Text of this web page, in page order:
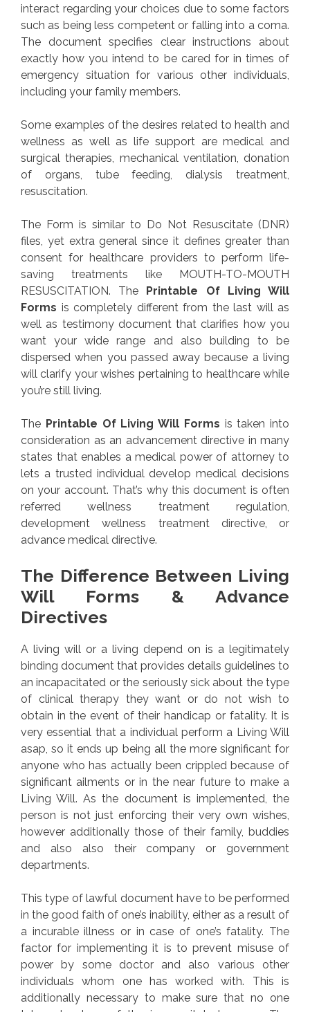
interact regarding your choices due to some factors
such as being less competent or falling into a coma.
The document specifies clear instructions about
exactly how you intend to be cared for in times of
emergency situation for various other individuals,
including your family members.
Some examples of the desires related to health and
wellness as well as life support are medical and
surgical therapies, mechanical ventilation, donation
of organs, tube feeding, dialysis treatment,
resuscitation.
The Form is similar to Do Not Resuscitate (DNR)
files, yet extra general since it defines greater than
consent for healthcare providers to perform life-
saving treatments like MOUTH-TO-MOUTH
RESUSCITATION. The
Printable Of Living Will
Forms is completely different from the last will as
well as testimony document that clarifies how you
want your wide range and also building to be
dispersed when you passed away because a living
will clarify your wishes pertaining to healthcare while
you’re still living.
The Printable Of Living Will Forms is taken into
consideration as an advancement directive in many
states that enables a medical power of attorney to
lets a trusted individual develop medical decisions
on your account. That’s why this document is often
referred wellness treatment regulation,
development wellness treatment directive, or
advance medical directive.
The Difference Between Living
Will Forms & Advance
Directives
A living will or a living depend on is a legitimately
binding document that provides details guidelines to
an incapacitated or the seriously sick about the type
of clinical therapy they want or do not wish to
obtain in the event of their handicap or fatality. It is
very essential that a individual perform a Living Will
asap, so it ends up being all the more significant for
anyone who has actually been crippled because of
significant ailments or in the near future to make a
Living Will. As the document is implemented, the
person is not just enforcing their very own wishes,
however additionally those of their family, buddies
and also also their company or government
departments.
This type of lawful document have to be performed
in the good faith of one’s inability, either as a result of
a incurable illness or in case of one’s fatality. The
factor for implementing it is to prevent misuse of
power by some doctor and also various other
individuals whom one has worked with. This is
additionally necessary to make sure that no one